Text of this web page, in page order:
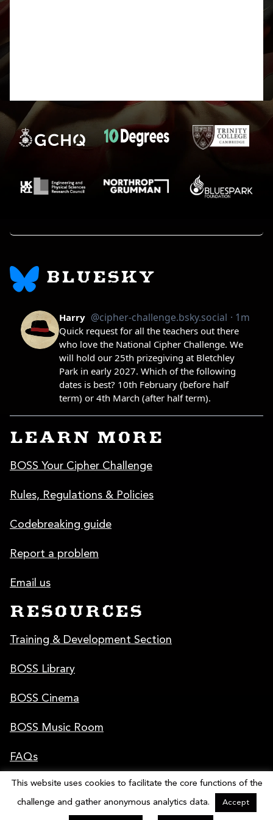
BLUESKY
LEARN MORE
BOSS Your Cipher Challenge
Rules, Regulations & Policies
Codebreaking guide
Report a problem
Email us
RESOURCES
Training & Development Section
BOSS Library
BOSS Cinema
BOSS Music Room
FAQs
Poster & Graphics
This website uses cookies to facilitate the core functions of the
challenge and gather anonymous analytics data. Accept